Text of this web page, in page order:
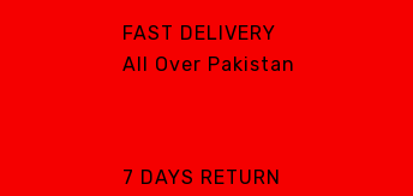
FAST DELIVERY
All Over Pakistan
7 DAYS RETURN